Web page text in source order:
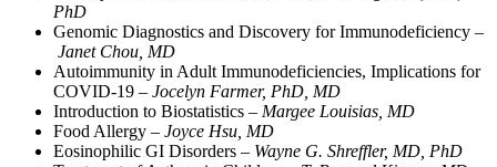
PhD
Genomic Diagnostics and Discovery for Immunodeficiency –
Janet Chou, MD
Autoimmunity in Adult Immunodeficiencies, Implications for
COVID-19 – Jocelyn Farmer, PhD, MD
Introduction to Biostatistics – Margee Louisias, MD
Food Allergy – Joyce Hsu, MD
Eosinophilic GI Disorders – Wayne G. Shreffler, MD, PhD